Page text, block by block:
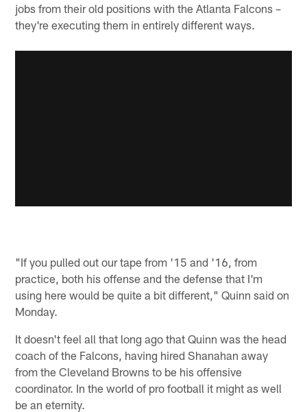
jobs from their old positions with the Atlanta Falcons –
they're executing them in entirely different ways.
"If you pulled out our tape from '15 and '16, from
practice, both his offense and the defense that I'm
using here would be quite a bit different," Quinn said on
Monday.
It doesn't feel all that long ago that Quinn was the head
coach of the Falcons, having hired Shanahan away
from the Cleveland Browns to be his offensive
coordinator. In the world of pro football it might as well
be an eternity.